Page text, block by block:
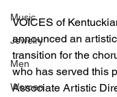
Music
Jewelry
Men
Women
VOICES of
announced an
transition for the
who has served this
Associate Artistic